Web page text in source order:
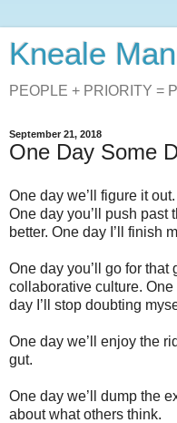
Kneale
PEOPLE + PRIORITY =
September 21, 2018
One Day Some
One day we’ll figure it
One day you’ll push past
better. One day I’ll finish
One day you’ll go for that
collaborative culture.
day I’ll stop doubting
One day we’ll enjoy the
gut.
One day we’ll dump the
about what others think.